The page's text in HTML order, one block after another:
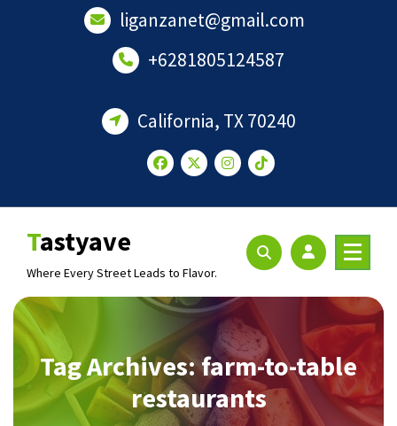
liganzanet@gmail.com
+6281805124587
California, TX 70240
Tastyave
Where Every Street Leads to Flavor.
Tag Archives: farm-to-table
restaurants